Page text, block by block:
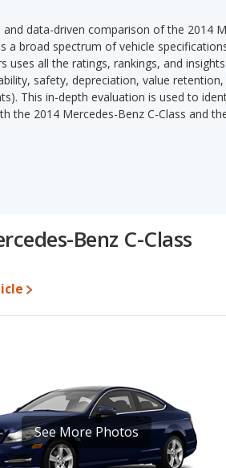
and data-driven comparison of the 2014
a broad spectrum of vehicle
uses all the ratings, rankings, and
safety, depreciation, value
This in-depth evaluation is used to
the 2014 Mercedes-Benz C-Class and
Mercedes-Benz C-Class's and the
Mercedes-Benz C-Class ranges from
: Looking at the 5-year
percent of their value.
Fuel Efficiency Comparison
: For
Mercedes-Benz C-Class makes 201
per gallon, with a highway range of 539
Benz C-Class
See More Photos